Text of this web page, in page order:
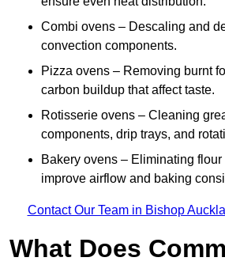
Combi ovens – Descaling and
convection components.
Pizza ovens – Removing burnt
carbon buildup that affect taste.
Rotisserie ovens – Cleaning
components, drip trays, and
Bakery ovens – Eliminating
improve airflow and baking
Contact Our Team in Bishop
What Does